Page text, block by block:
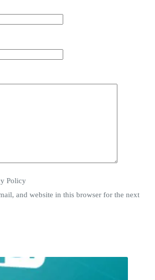
Policy
and website in this browser for the next